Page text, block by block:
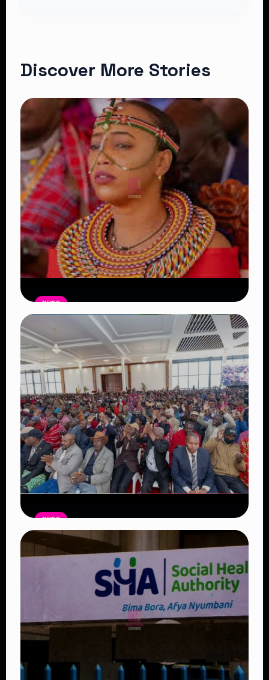
Discover More Stories
NEWS
Auctioneers Move to Seize Senator
Hezena Lemaletian’s Property Over
KSh447,000 Court Debt
Read Article
NEWS
Government Begins Paying Village
Elders KSh3,000 Monthly, Unveils
Smartphones and SHA Cover